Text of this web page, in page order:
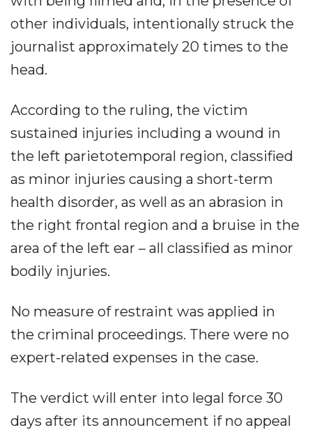
other individuals, intentionally struck the
journalist approximately 20 times to the
head.
According to the ruling, the victim
sustained injuries including a wound in
the left parietotemporal region, classified
as minor injuries causing a short-term
health disorder, as well as an abrasion in
the right frontal region and a bruise in the
area of the left ear – all classified as minor
bodily injuries.
No measure of restraint was applied in
the criminal proceedings. There were no
expert-related expenses in the case.
The verdict will enter into legal force 30
days after its announcement if no appeal